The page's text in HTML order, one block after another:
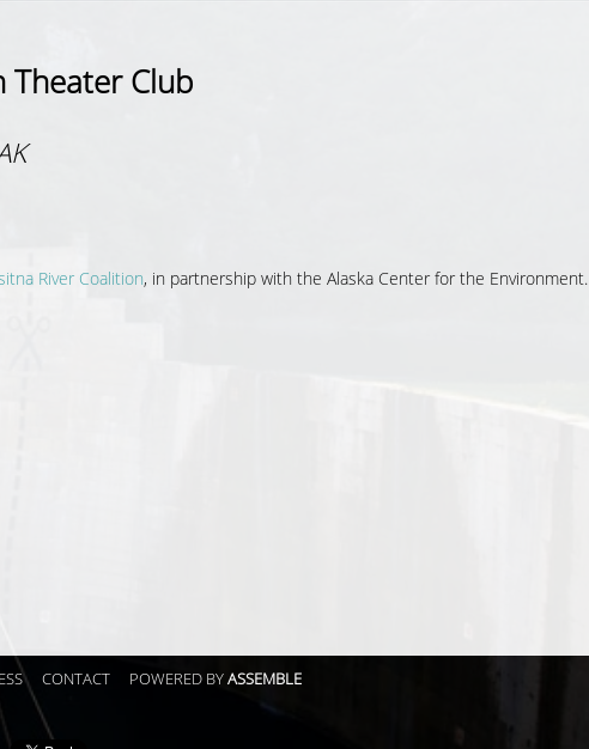
Theater Club
River Coalition, in partnership with the Alaska Center for the Environment.
CONTACT POWERED BYASSEMBLE